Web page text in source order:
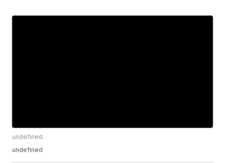
undefined
undefined